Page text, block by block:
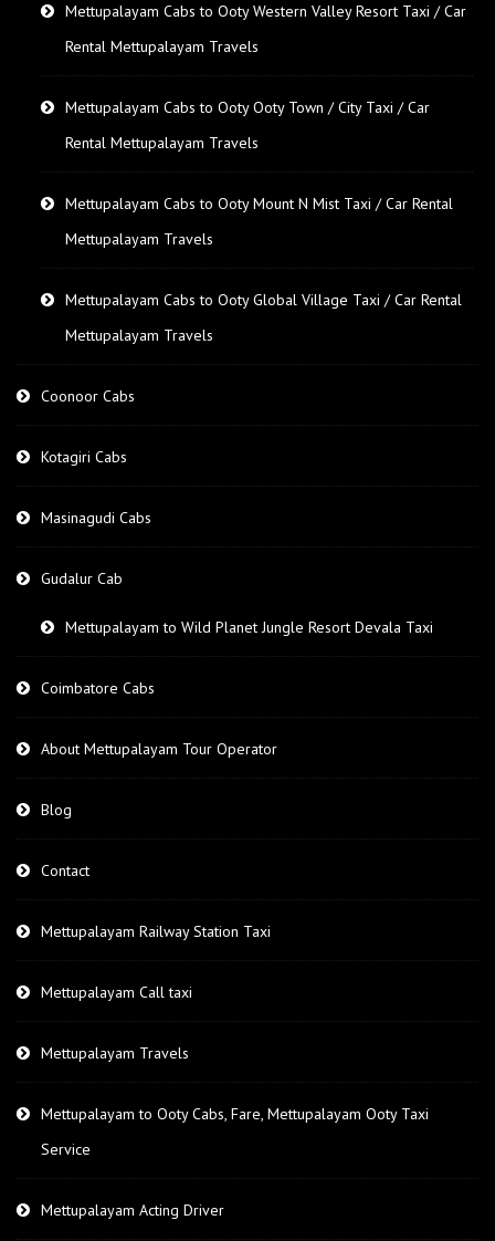
Mettupalayam Cabs to Ooty Western Valley Resort Taxi / Car
Rental Mettupalayam Travels
Mettupalayam Cabs to Ooty Ooty Town / City Taxi / Car
Rental Mettupalayam Travels
Mettupalayam Cabs to Ooty Mount N Mist Taxi / Car Rental
Mettupalayam Travels
Mettupalayam Cabs to Ooty Global Village Taxi / Car Rental
Mettupalayam Travels
Coonoor Cabs
Kotagiri Cabs
Masinagudi Cabs
Gudalur Cab
Mettupalayam to Wild Planet Jungle Resort Devala Taxi
Coimbatore Cabs
About Mettupalayam Tour Operator
Blog
Contact
Mettupalayam Railway Station Taxi
Mettupalayam Call taxi
Mettupalayam Travels
Mettupalayam to Ooty Cabs, Fare, Mettupalayam Ooty Taxi
Service
Mettupalayam Acting Driver